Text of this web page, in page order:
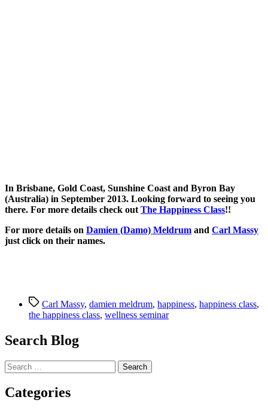
In Brisbane, Gold Coast, Sunshine Coast and Byron Bay
(Australia) in September 2013. Looking forward to seeing you
there. For more details check out The Happiness Class!!
For more details on Damien (Damo) Meldrum and Carl Massy
just click on their names.
TagsCarl Massy, damien meldrum, happiness, happiness class,
the happiness class, wellness seminar
Search Blog
Search
for:
Categories